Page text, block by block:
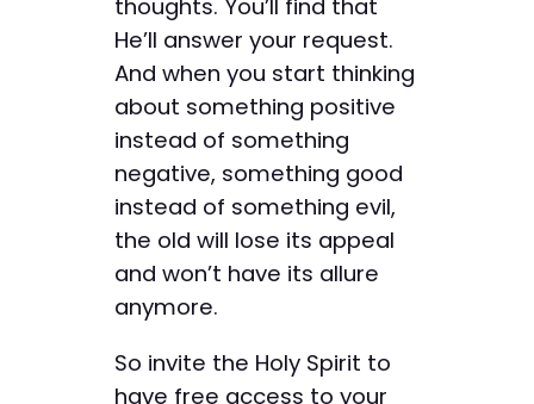
thoughts. You’ll find that
He’ll answer your request.
And when you start thinking
about something positive
instead of something
negative, something good
instead of something evil,
the old will lose its appeal
and won’t have its allure
anymore.
So invite the Holy Spirit to
have free access to your